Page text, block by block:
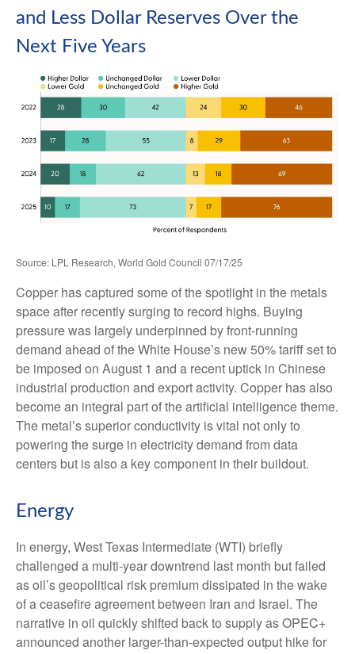
and Less Dollar Reserves Over the
Next Five Years
Source: LPL Research, World Gold Council 07/17/25
Copper has captured some of the spotlight in the metals
space after recently surging to record highs. Buying
pressure was largely underpinned by front-running
demand ahead of the White House’s new 50% tariff set to
be imposed on August 1 and a recent uptick in Chinese
industrial production and export activity. Copper has also
become an integral part of the artificial intelligence theme.
The metal’s superior conductivity is vital not only to
powering the surge in electricity demand from data
centers but is also a key component in their buildout.
Energy
In energy, West Texas Intermediate (WTI) briefly
challenged a multi-year downtrend last month but failed
as oil’s geopolitical risk premium dissipated in the wake
of a ceasefire agreement between Iran and Israel. The
narrative in oil quickly shifted back to supply as OPEC+
announced another larger-than-expected output hike for